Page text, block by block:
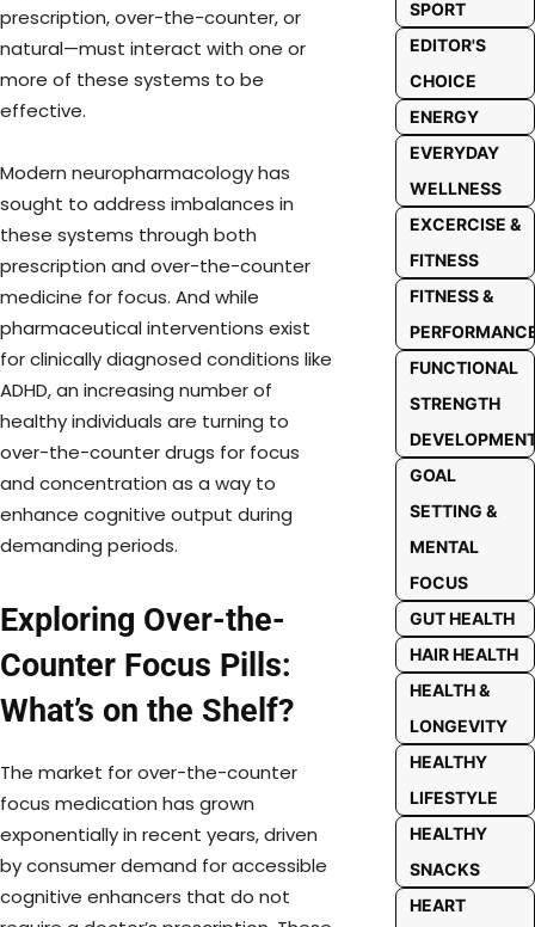
prescription, over-the-counter, or
natural—must interact with one or
more of these systems to be
effective.
Modern neuropharmacology has
sought to address imbalances in
these systems through both
prescription and over-the-counter
medicine for focus. And while
pharmaceutical interventions exist
for clinically diagnosed conditions like
ADHD, an increasing number of
healthy individuals are turning to
over-the-counter drugs for focus
and concentration as a way to
enhance cognitive output during
demanding periods.
Exploring Over-the-
Counter Focus Pills:
What’s on the Shelf?
The market for over-the-counter
focus medication has grown
exponentially in recent years, driven
by consumer demand for accessible
cognitive enhancers that do not
SPORT
EDITOR'S
CHOICE
ENERGY
EVERYDAY
WELLNESS
EXCERCISE &
FITNESS
FITNESS &
FUNCTIONAL
STRENGTH
GOAL
SETTING &
MENTAL
FOCUS
GUT HEALTH
HAIR HEALTH
HEALTH &
LONGEVITY
HEALTHY
LIFESTYLE
HEALTHY
SNACKS
HEART